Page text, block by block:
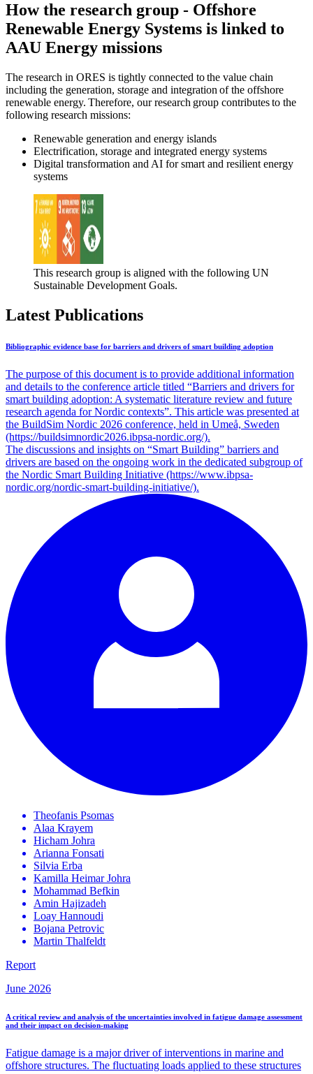
How the research group - Offshore
Renewable Energy Systems is linked to
AAU Energy missions
The research in ORES is tightly connected to the value chain
including the generation, storage and integration of the offshore
renewable energy. Therefore, our research group contributes to the
following research missions:
Renewable generation and energy islands
Electrification, storage and integrated energy systems
Digital transformation and AI for smart and resilient energy
systems
This research group is aligned with the following UN
Sustainable Development Goals.
Latest Publications
Bibliographic evidence base for barriers and drivers of smart building adoption
The purpose of this document is to provide additional information
and details to the conference article titled “Barriers and drivers for
smart building adoption: A systematic literature review and future
research agenda for Nordic contexts”. This article was presented at
the BuildSim Nordic 2026 conference, held in Umeå, Sweden
(https://buildsimnordic2026.ibpsa-nordic.org/).
The discussions and insights on “Smart Building” barriers and
drivers are based on the ongoing work in the dedicated subgroup of
the Nordic Smart Building Initiative (https://www.ibpsa-
nordic.org/nordic-smart-building-initiative/).
Theofanis Psomas
Alaa Krayem
Hicham Johra
Arianna Fonsati
Silvia Erba
Kamilla Heimar Johra
Mohammad Befkin
Amin Hajizadeh
Loay Hannoudi
Bojana Petrovic
Martin Thalfeldt
Report
June 2026
A critical review and analysis of the uncertainties involved in fatigue damage assessment
and their impact on decision-making
Fatigue damage is a major driver of interventions in marine and
offshore structures. The fluctuating loads applied to these structures